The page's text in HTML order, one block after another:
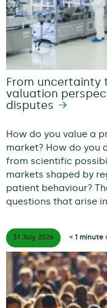
From uncertainty
valuation
disputes
How do you value a
market? How do you
from scientific
markets shaped by
patient behaviour?
questions that arise
31 July 2026 < 1 minute